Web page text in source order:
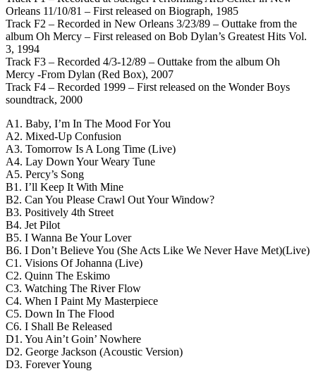
Orleans 11/10/81 – First released on Biograph, 1985
Track F2 – Recorded in New Orleans 3/23/89 – Outtake from the
album Oh Mercy – First released on Bob Dylan’s Greatest Hits Vol.
3, 1994
Track F3 – Recorded 4/3-12/89 – Outtake from the album Oh
Mercy -From Dylan (Red Box), 2007
Track F4 – Recorded 1999 – First released on the Wonder Boys
soundtrack, 2000
A1. Baby, I’m In The Mood For You
A2. Mixed-Up Confusion
A3. Tomorrow Is A Long Time (Live)
A4. Lay Down Your Weary Tune
A5. Percy’s Song
B1. I’ll Keep It With Mine
B2. Can You Please Crawl Out Your Window?
B3. Positively 4th Street
B4. Jet Pilot
B5. I Wanna Be Your Lover
B6. I Don’t Believe You (She Acts Like We Never Have Met)(Live)
C1. Visions Of Johanna (Live)
C2. Quinn The Eskimo
C3. Watching The River Flow
C4. When I Paint My Masterpiece
C5. Down In The Flood
C6. I Shall Be Released
D1. You Ain’t Goin’ Nowhere
D2. George Jackson (Acoustic Version)
D3. Forever Young